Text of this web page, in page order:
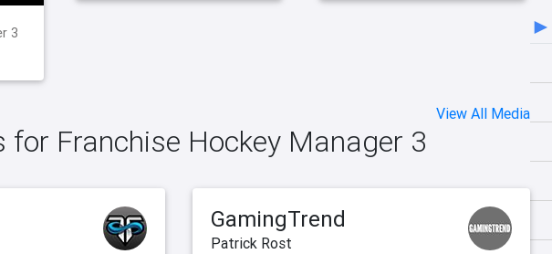
3
View All Media
for Franchise Hockey Manager 3
GamingTrend
Patrick Rost
►